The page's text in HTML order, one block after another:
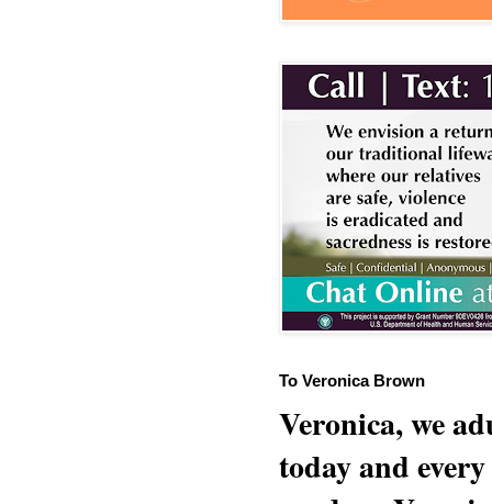
To Veronica Brown
Veronica, we
today and